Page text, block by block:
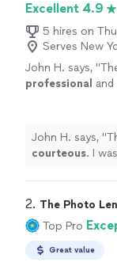
Excellent 4.9
5 hires on
Serves New
John H. says, "
professional and
came out great,
with his rates.
achieving the
John H. says, "
courteous. I
has a great
be happy to
Northport Golf
2. The Photo
Top Pro
Great value